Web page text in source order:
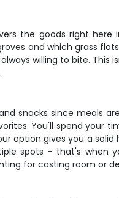
the goods right here
and which grass
willing to bite. This
snacks since meals
You'll spend your
option gives you a
spots - that's when
for casting room or